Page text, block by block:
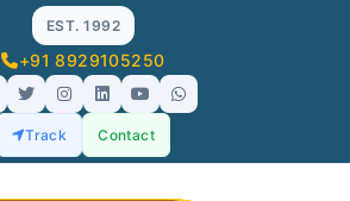
EST. 1992
+91 8929105250
Track Contact